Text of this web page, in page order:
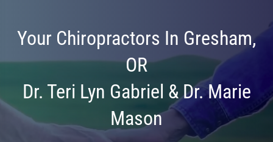
Your Chiropractors In Gresham,
OR
Dr. Teri Lyn Gabriel & Dr. Marie
Mason